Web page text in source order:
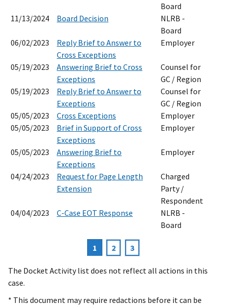
Board
11/13/2024
Board Decision
NLRB -
Board
06/02/2023
Reply Brief to Answer to
Cross Exceptions
Employer
05/19/2023
Answering Brief to Cross
Exceptions
Counsel for
GC / Region
05/19/2023
Reply Brief to Answer to
Exceptions
Counsel for
GC / Region
05/05/2023
Cross Exceptions
Employer
05/05/2023
Brief in Support of Cross
Exceptions
Employer
05/05/2023
Answering Brief to
Exceptions
Employer
04/24/2023
Request for Page Length
Extension
Charged
Party /
Respondent
04/04/2023
C-Case EOT Response
NLRB -
Board
Current
page
1 Page
2 Page
3
The Docket Activity list does not reflect all actions in this
case.
* This document may require redactions before it can be